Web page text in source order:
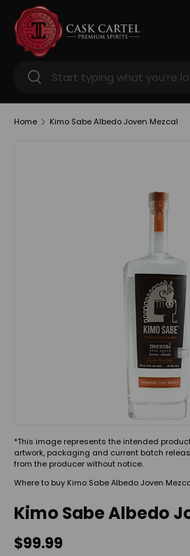
Skip to content
Search
Search
Home Kimo Sabe Albedo Joven Mezcal
*This image represents the intended
artwork, packaging and current batch
from the producer without notice.
Where to buy Kimo Sabe Albedo Joven
Kimo Sabe Albedo
$99.99